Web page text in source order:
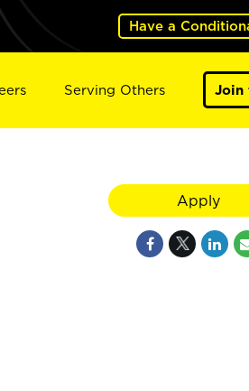
Have a
Serving Others Join
Apply